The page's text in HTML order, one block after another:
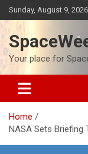
Skip
to
content
Sunday, August 9, 2026
Your place for
Home
NASA Sets Briefing